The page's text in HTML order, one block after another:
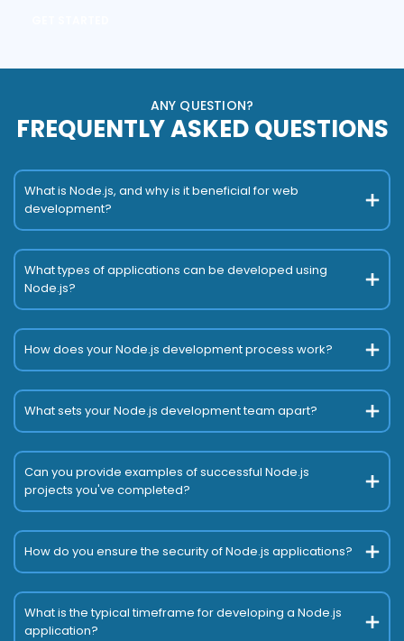
ANY QUESTION?
FREQUENTLY ASKED QUESTIONS
What is Node.js, and why is it beneficial for web
development?
What types of applications can be developed using
Node.js?
How does your Node.js development process work?
What sets your Node.js development team apart?
Can you provide examples of successful Node.js
projects you've completed?
How do you ensure the security of Node.js applications?
What is the typical timeframe for developing a Node.js
application?